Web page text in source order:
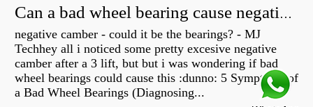
Can a bad wheel bearing cause negative camber?
negative camber - could it be the bearings? - MJ
Techhey all i noticed some pretty excesive negative
camber after a 3 lift, but but i was wondering if bad
wheel bearings could cause this :dunno: 5 Symptoms of
a Bad Wheel Bearings (Diagnosing...